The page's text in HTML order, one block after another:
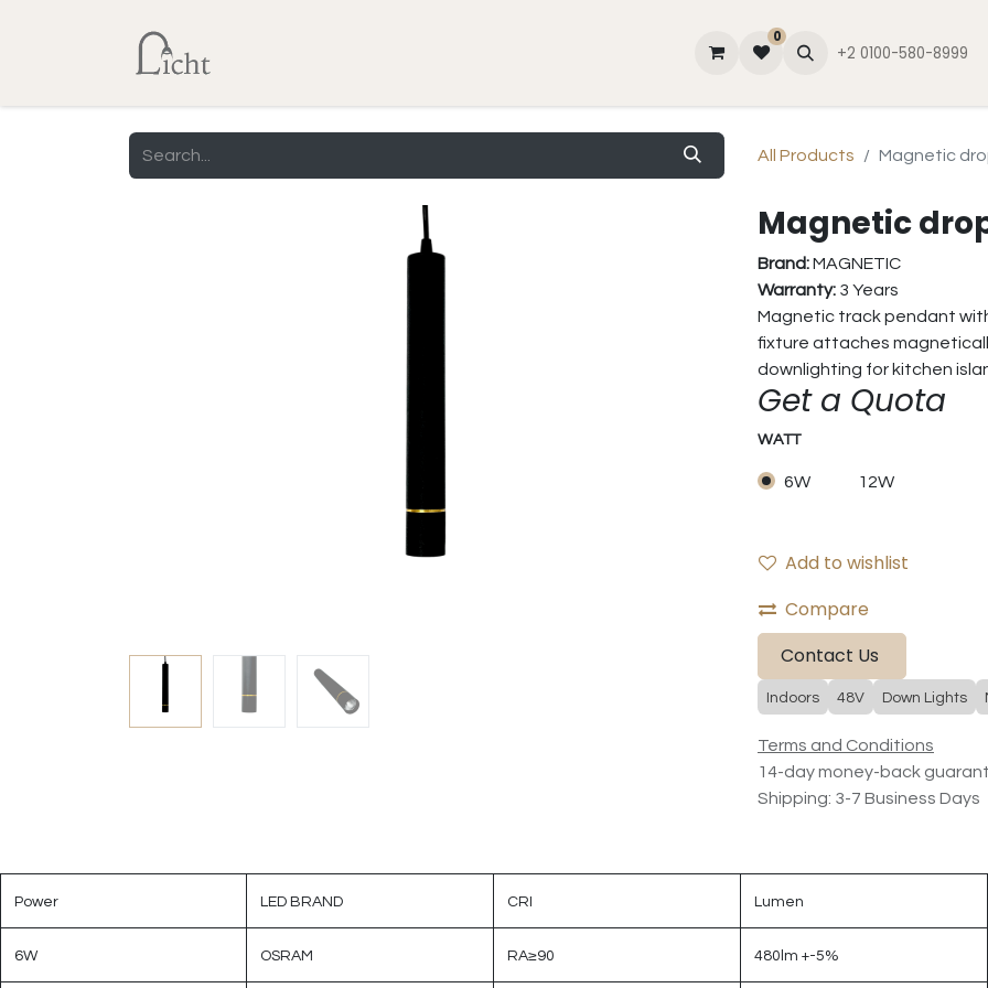
About Us Blog
0
+2 0100-580-8999
All Products Magnetic
Magnetic
Brand:MAGNETIC
Warranty: 3 Years
Magnetic track pendant
fixture attaches
downlighting for kitchen
Get a Quota
WATT
6W 12W
Add to wishlist
Compare
Contact Us
Indoors 48V Down Lights
Terms and Conditions
14-day money-back
Shipping: 3-7 Business Days
Power LED BRAND CRI Lumen
6W OSRAM RA≥90 480lm +-5%